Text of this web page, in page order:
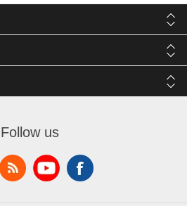
Follow us